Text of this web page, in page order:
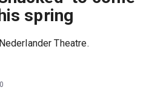
spring
Theatre.